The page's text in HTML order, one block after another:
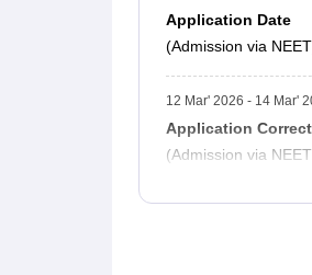
Application Date
(Admission via
12 Mar' 2026 - 14 Mar'
Application
(Admission via